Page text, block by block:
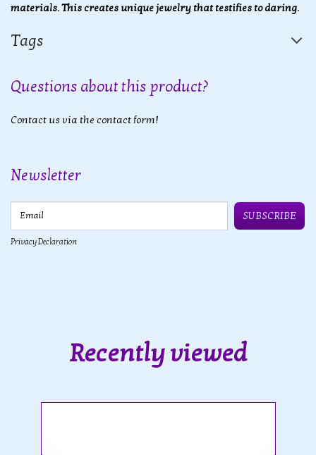
materials. This creates unique jewelry that testifies to daring.
Tags
Questions about this product?
Contact us via the contact form!
Newsletter
SUBSCRIBE
Privacy Declaration
Recently viewed